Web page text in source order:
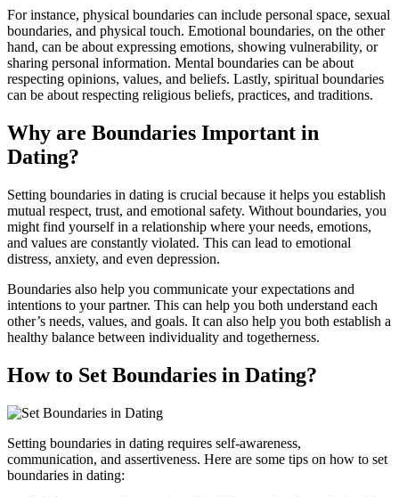
For instance, physical boundaries can include personal space, sexual
boundaries, and physical touch. Emotional boundaries, on the other
hand, can be about expressing emotions, showing vulnerability, or
sharing personal information. Mental boundaries can be about
respecting opinions, values, and beliefs. Lastly, spiritual boundaries
can be about respecting religious beliefs, practices, and traditions.
Why are Boundaries Important in
Dating?
Setting boundaries in dating is crucial because it helps you establish
mutual respect, trust, and emotional safety. Without boundaries, you
might find yourself in a relationship where your needs, emotions,
and values are constantly violated. This can lead to emotional
distress, anxiety, and even depression.
Boundaries also help you communicate your expectations and
intentions to your partner. This can help you both understand each
other’s needs, values, and goals. It can also help you both establish a
healthy balance between individuality and togetherness.
How to Set Boundaries in Dating?
Setting boundaries in dating requires self-awareness,
communication, and assertiveness. Here are some tips on how to set
boundaries in dating: